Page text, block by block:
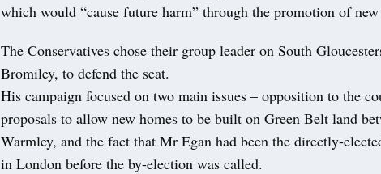
which would “cause future harm” through the promotion of
The Conservatives chose their group leader on South
Bromiley, to defend the seat.
His campaign focused on two main issues – opposition to the
proposals to allow new homes to be built on Green Belt land
Warmley, and the fact that Mr Egan had been the directly-
in London before the by-election was called.